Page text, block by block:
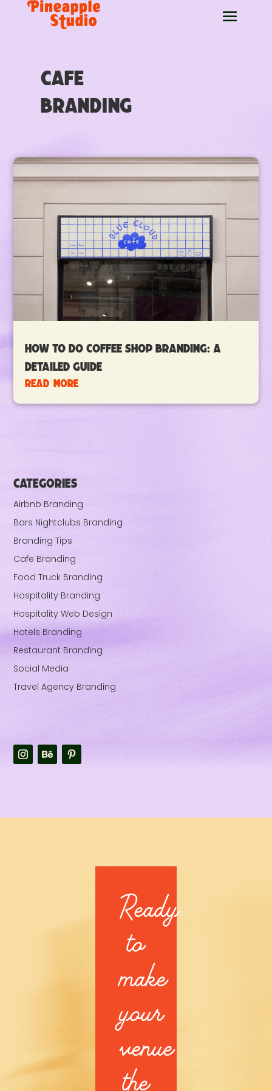
Cafe
Branding
How To Do Coffee Shop Branding: A
Detailed Guide
read more
CATEGORIES
Airbnb Branding
Bars Nightclubs Branding
Branding Tips
Cafe Branding
Food Truck Branding
Hospitality Branding
Hospitality Web Design
Hotels Branding
Restaurant Branding
Social Media
Travel Agency Branding
Ready
to
make
your
venue
the